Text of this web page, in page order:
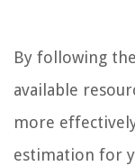
By following
available
more
estimation for